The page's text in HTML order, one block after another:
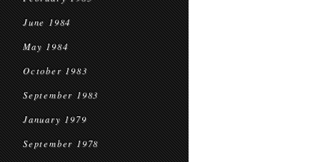
June 1984
May 1984
October 1983
September 1983
January 1979
September 1978